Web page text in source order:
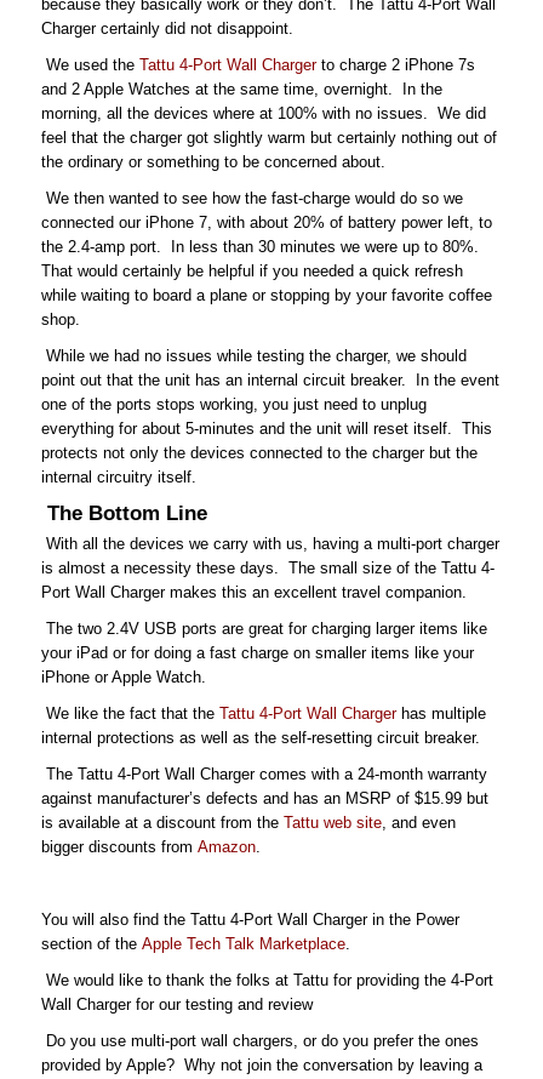
because they basically work or they don’t. The Tattu 4-Port Wall
Charger certainly did not disappoint.
We used the Tattu 4-Port Wall Chargerto charge 2 iPhone 7s
and 2 Apple Watches at the same time, overnight. In the
morning, all the devices where at 100% with no issues. We did
feel that the charger got slightly warm but certainly nothing out of
the ordinary or something to be concerned about.
We then wanted to see how the fast-charge would do so we
connected our iPhone 7, with about 20% of battery power left, to
the 2.4-amp port. In less than 30 minutes we were up to 80%.
That would certainly be helpful if you needed a quick refresh
while waiting to board a plane or stopping by your favorite coffee
shop.
While we had no issues while testing the charger, we should
point out that the unit has an internal circuit breaker. In the event
one of the ports stops working, you just need to unplug
everything for about 5-minutes and the unit will reset itself. This
protects not only the devices connected to the charger but the
internal circuitry itself.
The Bottom Line
With all the devices we carry with us, having a multi-port charger
is almost a necessity these days. The small size of the Tattu 4-
Port Wall Charger makes this an excellent travel companion.
The two 2.4V USB ports are great for charging larger items like
your iPad or for doing a fast charge on smaller items like your
iPhone or Apple Watch.
We like the fact that the Tattu 4-Port Wall Chargerhas multiple
internal protections as well as the self-resetting circuit breaker.
The Tattu 4-Port Wall Charger comes with a 24-month warranty
against manufacturer’s defects and has an MSRP of $15.99 but
is available at a discount from the Tattu web site, and even
bigger discounts from Amazon.
You will also find the Tattu 4-Port Wall Charger in the Power
section of the Apple Tech Talk Marketplace.
We would like to thank the folks at Tattu for providing the 4-Port
Wall Charger for our testing and review
Do you use multi-port wall chargers, or do you prefer the ones
provided by Apple? Why not join the conversation by leaving a